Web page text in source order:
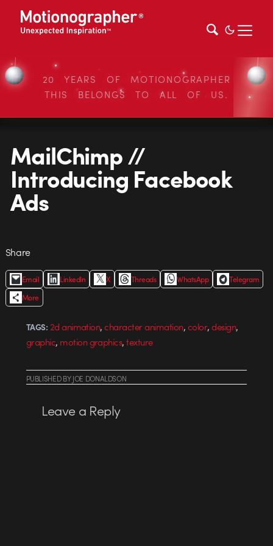
20 YEARS OF MOTIONOGRAPHER
THIS BELONGS TO ALL OF US.
MailChimp //
Introducing Facebook
Ads
Share
Email LinkedIn X Threads WhatsApp
Telegram
More
TAGS: 2d animation,character animation,color,design,
graphic, motion graphics,texture
PUBLISHEDBYJOE DONALDSON
Leave a Reply